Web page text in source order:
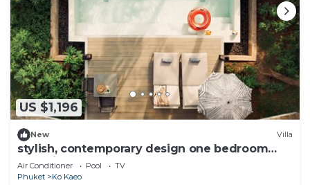
US $1,196
New Villa
stylish, contemporary design one bedroom
pool villa
Air Conditioner Pool
TV
Phuket
Ko Kaeo